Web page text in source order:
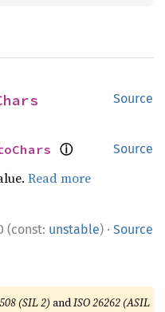
Source
Source
ⓘ
Read more
(const: unstable) · Source
(SIL 2) andISO 26262 (ASIL